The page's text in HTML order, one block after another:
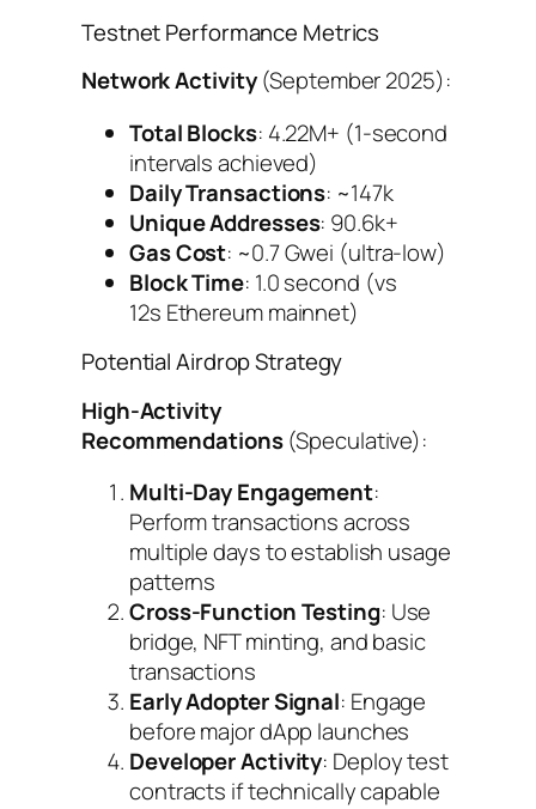
Testnet Performance Metrics
Network Activity(September 2025):
Total Blocks: 4.22M+ (1-second
intervals achieved)
Daily Transactions: ~147k
Unique Addresses: 90.6k+
Gas Cost: ~0.7 Gwei (ultra-low)
Block Time: 1.0 second (vs
12s Ethereum mainnet)
Potential Airdrop Strategy
High-Activity
Recommendations(Speculative):
Multi-Day Engagement:
Perform transactions across
multiple days to establish usage
patterns
Cross-Function Testing: Use
bridge, NFT minting, and basic
transactions
Early Adopter Signal: Engage
before major dApp launches
Developer Activity: Deploy test
contracts if technically capable